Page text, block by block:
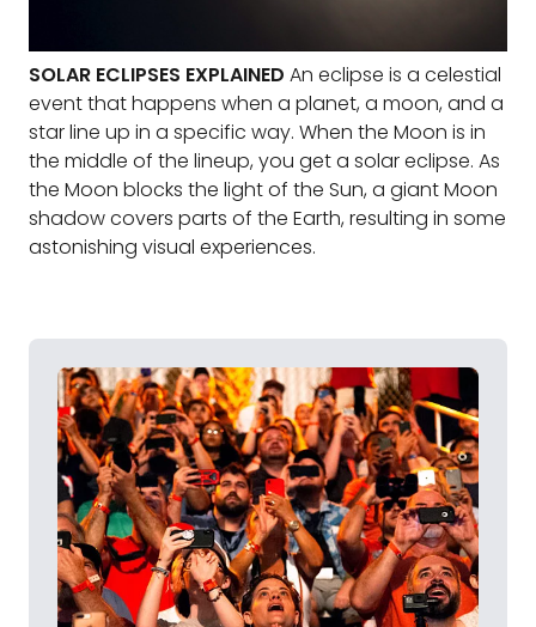
SOLAR ECLIPSES EXPLAINED An eclipse is a celestial
event that happens when a planet, a moon, and a
star line up in a specific way. When the Moon is in
the middle of the lineup, you get a solar eclipse. As
the Moon blocks the light of the Sun, a giant Moon
shadow covers parts of the Earth, resulting in some
astonishing visual experiences.